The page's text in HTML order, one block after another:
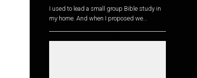
I used to lead a small group Bible study in
my home. And when I proposed we...